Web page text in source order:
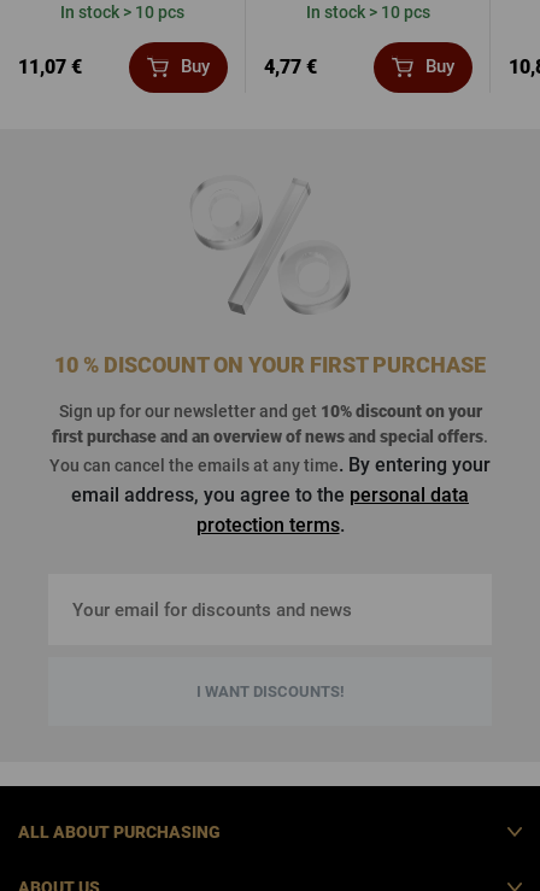
In stock > 10 pcs
11,07 € Buy
In stock > 10 pcs
4,77 € Buy
10 % DISCOUNT ON YOUR FIRST PURCHASE
Sign up for our newsletter and get 10% discount on your
first purchaseand an overview of news and special offers.
You can cancel the emails at any time. By entering your
email address, you agree to the personal data
protection terms.
I WANT DISCOUNTS!
ALL ABOUT PURCHASING